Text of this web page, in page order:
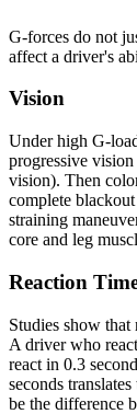
G-forces do not
affect a driver's
Vision
Under high G-
progressive
vision). Then
complete
straining
core and leg
Reaction
Studies show that
A driver who
react in 0.3
seconds
be the difference